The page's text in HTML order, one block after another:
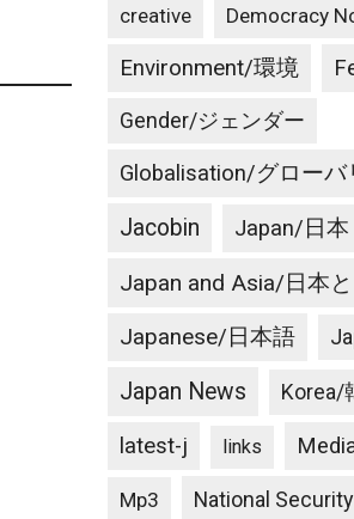
creative Democracy
Environment/環境
Gender/ジェンダー
Globalisation/グロー
Jacobin Japan/日本
Japan and Asia/日本
Japanese/日本語
Japan News Korea/
latest-j links
Mp3 National